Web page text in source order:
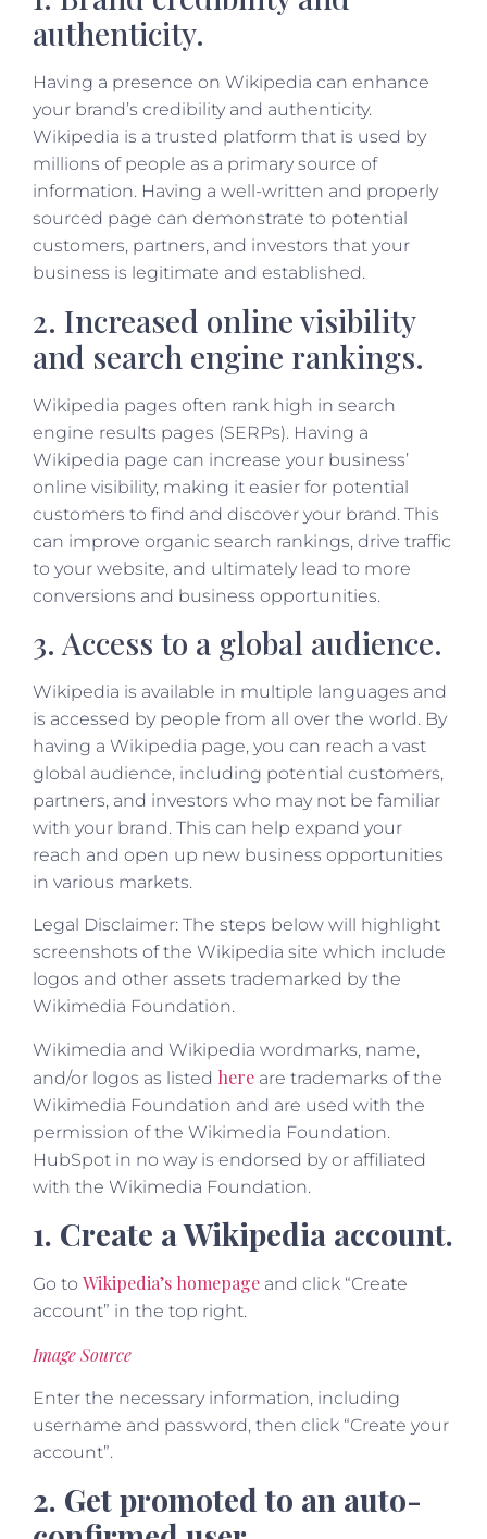
authenticity.
Having a presence on Wikipedia can enhance
your brand’s credibility and authenticity.
Wikipedia is a trusted platform that is used by
millions of people as a primary source of
information. Having a well-written and properly
sourced page can demonstrate to potential
customers, partners, and investors that your
business is legitimate and established.
2. Increased online visibility
and search engine rankings.
Wikipedia pages often rank high in search
engine results pages (SERPs). Having a
Wikipedia page can increase your business’
online visibility, making it easier for potential
customers to find and discover your brand. This
can improve organic search rankings, drive traffic
to your website, and ultimately lead to more
conversions and business opportunities.
3. Access to a global audience.
Wikipedia is available in multiple languages and
is accessed by people from all over the world. By
having a Wikipedia page, you can reach a vast
global audience, including potential customers,
partners, and investors who may not be familiar
with your brand. This can help expand your
reach and open up new business opportunities
in various markets.
Legal Disclaimer: The steps below will highlight
screenshots of the Wikipedia site which include
logos and other assets trademarked by the
Wikimedia Foundation.
Wikimedia and Wikipedia wordmarks, name,
and/or logos as listed here are trademarks of the
Wikimedia Foundation and are used with the
permission of the Wikimedia Foundation.
HubSpot in no way is endorsed by or affiliated
with the Wikimedia Foundation.
1. Create a Wikipedia account.
Go to Wikipedia’s homepage and click “Create
account” in the top right.
Image Source
Enter the necessary information, including
username and password, then click “Create your
account”.
2. Get promoted to an auto-